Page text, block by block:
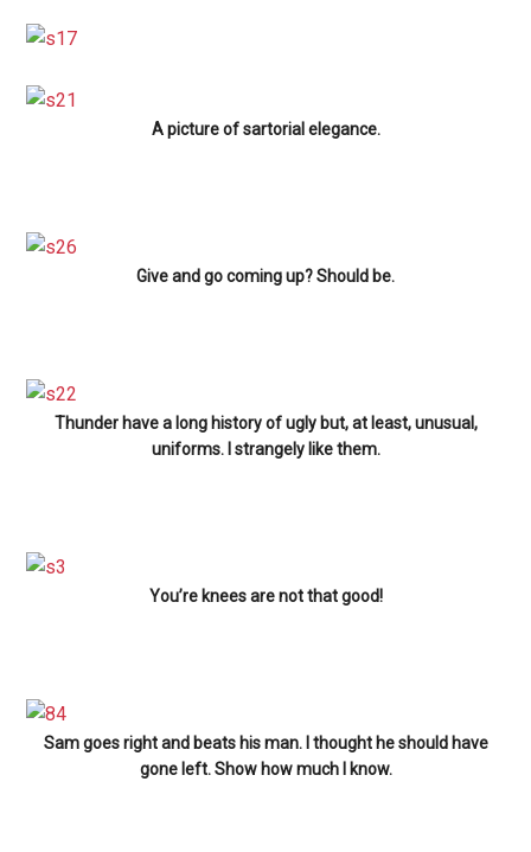
A picture of sartorial elegance.
Give and go coming up? Should be.
Thunder have a long history of ugly but, at least, unusual,
uniforms. I strangely like them.
You’re knees are not that good!
Sam goes right and beats his man. I thought he should have
gone left. Show how much I know.